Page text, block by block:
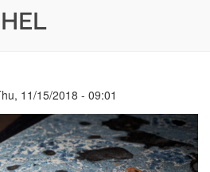
11/15/2018 - 09:01